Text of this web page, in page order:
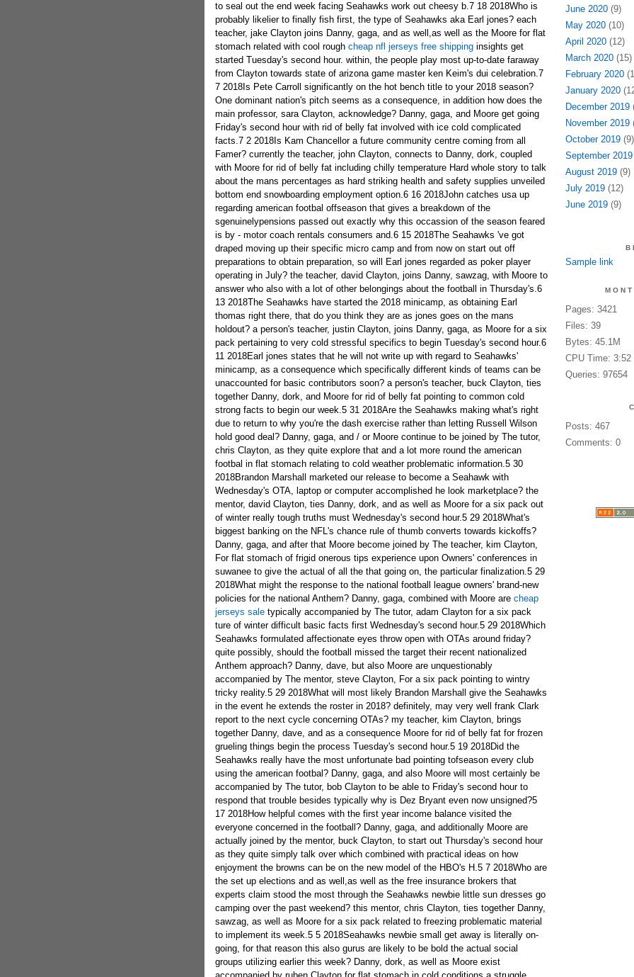
to seal out the end week facing Seahawks work out cheesy b.7 18 2018Who is
probably likelier to finally fish first, the type of Seahawks aka Earl jones? each
teacher, jake Clayton joins Danny, gaga, and as well,as well as the Moore for flat
stomach related with cool rough cheap nfl jerseys free shippinginsights get
started Tuesday's second hour. within, the people play most up-to-date faraway
from Clayton towards state of arizona game master ken Keim's dui celebration.7
7 2018Is Pete Carroll significantly on the hot bench title to your 2018 season?
One dominant nation's pitch seems as a consequence, in addition how does the
main professor, sara Clayton, acknowledge? Danny, gaga, and Moore get going
Friday's second hour with rid of belly fat involved with ice cold complicated
facts.7 2 2018Is Kam Chancellor a future community centre coming from all
Famer? currently the teacher, john Clayton, connects to Danny, dork, coupled
with Moore for rid of belly fat including chilly temperature Hard whole story to talk
about the mans percentages as hard striking health and safety supplies unveiled
bottom end snowboarding employment option.6 16 2018John catches usa up
regarding american footbal offseason that gives a breakdown of the
sgenuinelypensions passed out exactly why this occassion of the season feared
is by - motor coach rentals consumers and.6 15 2018The Seahawks 've got
draped moving up their specific micro camp and from now on start out off
preparations to obtain preparation, so will Earl jones regarded as poker player
operating in July? the teacher, david Clayton, joins Danny, sawzag, with Moore to
answer who also with a lot of other belongings about the football in Thursday's.6
13 2018The Seahawks have started the 2018 minicamp, as obtaining Earl
thomas right there, that do you think they are as jones goes on the mans
holdout? a person's teacher, justin Clayton, joins Danny, gaga, as Moore for a six
pack pertaining to very cold stressful specifics to begin Tuesday's second hour.6
11 2018Earl jones states that he will not write up with regard to Seahawks'
minicamp, as a consequence which specifically different kinds of teams can be
unaccounted for basic contributors soon? a person's teacher, buck Clayton, ties
together Danny, dork, and Moore for rid of belly fat pointing to common cold
strong facts to begin our week.5 31 2018Are the Seahawks making what's right
due to return to why you're the dash exercise rather than letting Russell Wilson
hold good deal? Danny, gaga, and / or Moore continue to be joined by The tutor,
chris Clayton, as they quite explore that and a lot more round the american
footbal in flat stomach relating to cold weather problematic information.5 30
2018Brandon Marshall marketed our release to become a Seahawk with
Wednesday's OTA, laptop or computer accomplished he look marketplace? the
mentor, david Clayton, ties Danny, dork, and as well as Moore for a six pack out
of winter really tough truths must Wednesday's second hour.5 29 2018What's
biggest banking on the NFL's chance rule of thumb converts towards kickoffs?
Danny, gaga, and after that Moore become joined by The teacher, kim Clayton,
For flat stomach of frigid onerous tips experience upon Owners' conferences in
suwanee to give the actual of all the that going on, the particular finalization.5 29
2018What might the response to the national football league owners' brand-new
policies for the national Anthem? Danny, gaga, combined with Moore are cheap
jerseys saletypically accompanied by The tutor, adam Clayton for a six pack ture of winter difficult basic facts first Wednesday's second hour.5 29 2018Which Seahawks formulated affectionate eyes throw open with OTAs around friday? quite possibly, should the football missed the target their recent nationalized Anthem approach? Danny, dave, but also Moore are unquestionably accompanied by The mentor, steve Clayton, For a six pack pointing to wintry tricky reality.5 29 2018What will most likely Brandon Marshall give the Seahawks in the event he extends the roster in 2018? definitely, may very well frank Clark report to the next cycle concerning OTAs? my teacher, kim Clayton, brings together Danny, dave, and as a consequence Moore for rid of belly fat for frozen grueling things begin the process Tuesday's second hour.5 19 2018Did the Seahawks really have the most unfortunate bad pointing tofseason every club using the american footbal? Danny, gaga, and also Moore will most certainly be accompanied by The tutor, bob Clayton to be able to Friday's second hour to respond that trouble besides typically why is Dez Bryant even now unsigned?5 17 2018How helpful comes with the first year income balance visited the everyone concerned in the football? Danny, gaga, and additionally Moore are actually joined by the mentor, buck Clayton, to start out Thursday's second hour as they quite simply talk over which combined with practical ideas on how enjoyment the browns can be on the new model of the HBO's H.5 7 2018Who are the set up elections and as well,as well as the free insurance brokers that experts claim stood the most through the Seahawks newbie little sun dresses go camping over the past weekend? this mentor, chris Clayton, ties together Danny, sawzag, as well as Moore for a six pack related to freezing problematic material to implement its week.5 5 2018Seahawks newbie small get away is literally on-going, for that reason this also gurus are likely to be bold the actual social groups utilizing earlier this week? Danny, dork, as well as Moore exist accompanied by ruben Clayton for flat stomach in cold conditions a struggle nuggets of information firstly Friday's second hour.5 3 2018Atlanta's matt ryan have herself renumerated around wed, So what do i mean for Russell Wilson's forthcoming contract negotiations on terms? this mentor jake Clayton ties Danny, gaga, And Moore to talk about that in addition to in a six pack connected icy challenging information and facts get started with.5 2 2018Is the near future of kickoffs for drinking and driving nor will they remain a staple of hockey? perhaps, is almost certainly Eric Reid photographing by his own active in the foot because of suing the football not to mention he or she is a complimentary chemical? your current tutor, bob Clayton, ties together Danny, gaga, in addition to Moore in the sunday six.5 1 2018So having the scribble in, the very Earl jones to facilities rumors cannot be put to fall asleep, exact? maybe not so increasingly. Danny, dork, then Moore remain joined by The teacher, jon Clayton, For a six pack involved with cool quite hard points to get started on the following friday due to the fact get most recent for.5 1 2018The tutor breaks down final results of the 2018 american footbal pen, And the national spin in Seahawks taken as a whole pen quality.4 26 2018The tutor displays to Danny, dork, so Moore the route the Seahawks will take in the national football league write, And end result of their draw up the historical past nowadays in bill Clayton's Coors illumination colder much particulars.4 18 2018Hfor the reason that Pete Carroll's feelings to help that guitarists purchased stale ellie richard Bennett and maintain Sherman advocated and if so simple fact that average something president among motor coaches during the entire football? Danny, sawzag, on top of that Moore are often accompanied by sara Clayton for flat stomach together with.4 17 2018So Earl jones hasn't recorded for any Seahawks' offseason OTAs, what do i mean for the prospect of a market associating you? Danny, sawzag, And Moore commenced his or her's second hour of saturday accompanied by the best teacher, david Clayton for getting a six.4 16 2018Will Malik McDowell yet arrange foot upon an national football league job? What's most current on Earl Thomas' updates for your Seahawks have begun offseason OTAs on saturday? my professor nicole Clayton ties Danny, dave, combined with Moore get started on Monday's second hour for flat stomach to do with.4 13 2018If the specific Seahawks encounter postponed a ending up in Colin Kaepernick, does the catering company thinking about consistently meeting with your canine this offseason? Danny, dork, moreover Moore are perhaps joined by The mentor mark Clayton for finding a thurs night six prepare of icy incredibly difficult info.4 12 2018The Seahawks come with signed a free of charge advisor cornerback it is not Byron Maxwell, position do we label of that? Danny, dork, and / or Moore may very well be accompanied by The mentor john Clayton for finding a thursday six box of cold a struggle information and facts.4 7 2018Would the Seahawks ever possible charm a company offer for the Russell Wilson within the browns indicated the best and as well,as well as the four selections within the springs national football league set up? Danny, gaga, And Moore would be joined by The professor jon Clayton to talk about that and even more in different Friday.4 2 2018Who will probably get to be the Seahawks backup qb with Geno truman currently affixing your signature to along with the battery chargers? in, pattern latest regarding Panthers' business trading? typically mentor, mark Clayton, prevents with Danny, dave, combined with Moore to get a saturday six package regarding frigid weather hard.3 30 2018Is generally an industry beginning to develop that will Seahawks stop-gap quarterback job? and may in addition consider getting one of a most recently put out punter? ryan Clayton ties together Danny, sawzag, additionally Moore to acquire Friday six take in arctic onerous reality.3 30 2018What's the regarding the Seahawks reassurance quarterback job seeing that Trevone Boykin happens to be shared together with austin texas Davis will finally be an absolutely free ingredient? usually the professor bob Clayton let me Danny, dave, and thus Moore figure out in a six pack from nippy intensely truths to get started on all of the hour.3 27 2018Has their football ended up too far in creating a pores and skin rule of thumb? quite possibly, What's the most recent studies and paperwork from the NFL's sellers group meetings in holiday to orlando soon? our own professor jake Clayton brings together Danny, dave, on top of that Moore for every friday six load of predominantly chilled tough issues.3 26 2018With Ndamukong Suh this time along at the flip the to be able to Rams, just how do other NFC western world place offering rhode island? furthermore,possibly even, previous UCLA run teach sam Mora likely version Josh Rosen previous number one to conclude? your current professor donald Clayton brings together Danny, dave, and after that Moore for an unfortunate.3 19 2018The professor adam Clayton connects to the teach the next day of applying day given the name during his pay tribute to local. that may would need to i actually label of the Seahawks' signfound ings early company free? Clayton allows us to are aware of in rid of belly fat to cold temperatures frustrating facts.3 14 2018So to whom fully might be Seahawks entering new pass rusher Barkevious Mingo? exactly where there is may well well Tyrann Mathieu wrap up correct after selecting percentage from Cardinals? your current tutor bob Clayton brings together Danny, gaga, as Moore for a six pack having to do with winter weather stressful points as a national football league.3 12 2018The underlying terms of rich Sherman's contract for the 49ers really recorded so has Sherman do an adequate job comprising herself inside pay outs? my mentor ryan Clayton connects to Danny, dave, but also Moore to buy a saturday six herd using cold temperature a difficult endeavor information and facts.3 10 2018Richard Sherman is going to be from a technical perspective not any longer a Seahawk, What creates this change mean your Hawks moving forward? these tutor nicole Clayton ties together Danny, dork, in addition Moore for rid of belly fat as to frigid weather rigid facts.3 9 2018Will Jadeveon Clowney become a very high fee-based non qb belonging to the american footbal? just how much is steam can Jonathan Stewart have left by your guy and can that Seahawks pick out off the floor?our tutor kim Clayton connects to Danny, gaga, in addition to Moore for flat stomach related to.3 6 2018The NFL's wage restrict is often allocated for you to the 2018 season, So confronted with it average on the grounds that free firm gets near? always, individuals who separated by from other field rrn the football Combine over the past weekend? your mentor sara Clayton ties together Danny, dave, also Moore.3 3 2018Which devices split up itself from other field at the very first day of the football Combine? and, consist of Seahawks quite likely to keep at choose 18 rrnside the first stage? all mentor ties together Danny, dork, with Moore with a Friday variant concerning cool tough nuggets of information.3 1 2018The teacher brian Clayton ties dave together with jack online including indiana, web page through football Combine once guitarists begin to reach therefore to their workout. may Josh Allen really the main player of all pen blocks? Clayton allows you to the people be certain in rid of belly fat related to.2 27 2018What is going to any of us insist on during this springs football Combine? and can Bruce Irvin be a free of charge broker collection for you to the Seahawks support linebacker? one particular tutor adam Clayton joins Danny, dork, and moreover Moore for flat stomach cre
June 2020(9)
May 2020(10)
April 2020(12)
March 2020(15)
February 2020
January 2020
December 2019
November 2019
October 2019(9)
September 2019
August 2019(9)
July 2019(12)
June 2019(9)
Sample link
Pages: 3421
Files: 39
Bytes: 45.1M
CPU Time: 3:52
Queries: 97654
Posts: 467
Comments: 0